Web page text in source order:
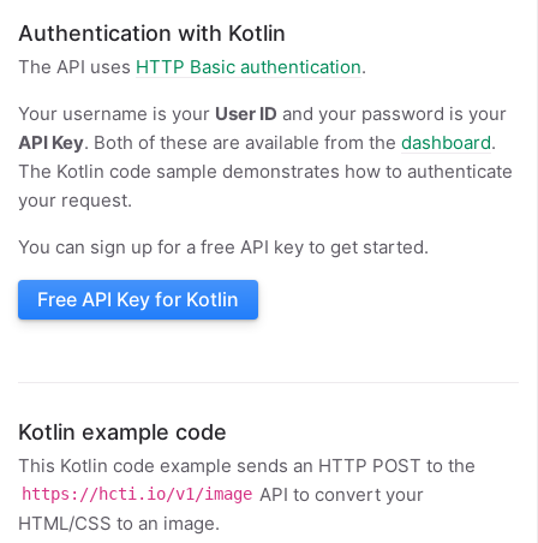
Authentication with Kotlin
The API uses HTTP Basic authentication.
Your username is your User ID and your password is your
API Key. Both of these are available from the dashboard.
The Kotlin code sample demonstrates how to authenticate
your request.
You can sign up for a free API key to get started.
Free API Key for Kotlin
Kotlin example code
This Kotlin code example sends an HTTP POST to the
https://hcti.io/v1/image API to convert your
HTML/CSS to an image.